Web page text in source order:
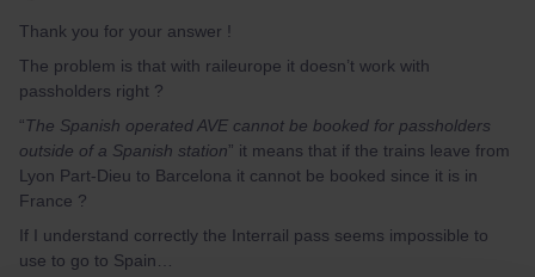
Thank you for your answer !
The problem is that with raileurope it doesn’t work with
passholders right ?
“The Spanish operated AVE cannot be booked for passholders
outside of a Spanish station” it means that if the trains leave from
Lyon Part-Dieu to Barcelona it cannot be booked since it is in
France ?
If I understand correctly the Interrail pass seems impossible to
use to go to Spain…